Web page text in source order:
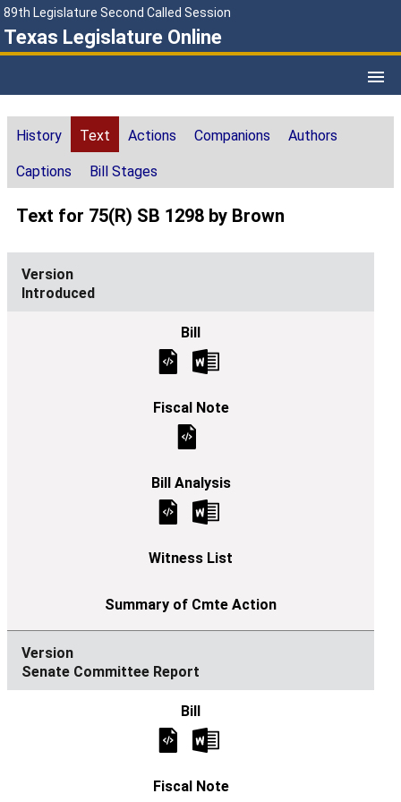
89th Legislature Second Called Session
Texas Legislature Online
History Text Actions Companions Authors
Captions Bill Stages
Text for 75(R) SB 1298 by Brown
Introduced
Senate Committee Report